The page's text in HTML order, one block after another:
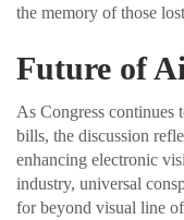
the memory of those
Future of
As Congress continues
bills, the discussion
enhancing electronic
industry, universal
for beyond visual line